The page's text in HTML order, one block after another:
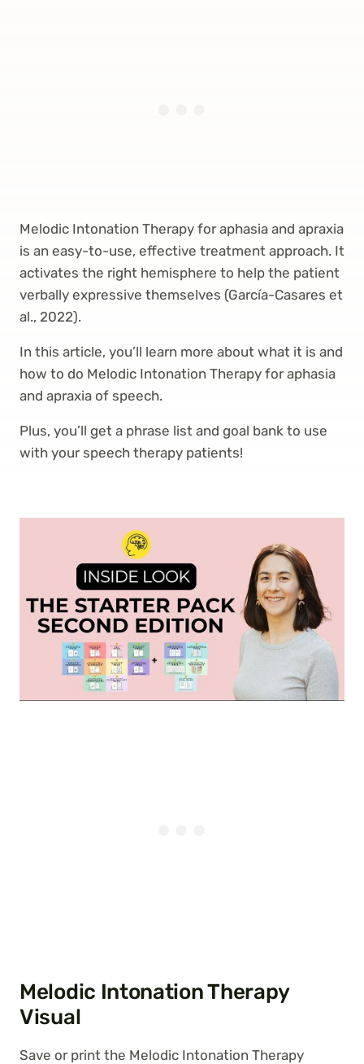
Melodic Intonation Therapy for aphasia and apraxia
is an easy-to-use, effective treatment approach. It
activates the right hemisphere to help the patient
verbally expressive themselves (García-Casares et
al., 2022).
In this article, you’ll learn more about what it is and
how to do Melodic Intonation Therapy for aphasia
and apraxia of speech.
Plus, you’ll get a phrase list and goal bank to use
with your speech therapy patients!
Melodic Intonation Therapy
Visual
Save or print the Melodic Intonation Therapy